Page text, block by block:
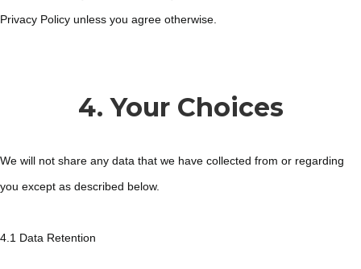
Privacy Policy unless you agree otherwise.
4. Your Choices
We will not share any data that we have collected from or regarding
you except as described below.
4.1 Data Retention